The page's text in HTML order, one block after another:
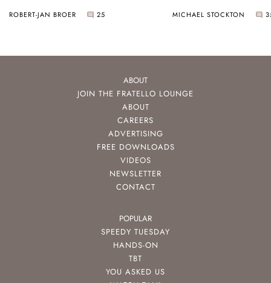
ROBERT-JAN BROER 25 MICHAEL STOCKTON
ABOUT
JOIN THE FRATELLO LOUNGE
ABOUT
CAREERS
ADVERTISING
FREE DOWNLOADS
VIDEOS
NEWSLETTER
CONTACT
POPULAR
SPEEDY TUESDAY
HANDS-ON
TBT
YOU ASKED US